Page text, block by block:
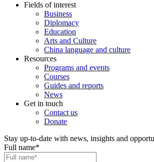
Fields of interest
Business
Diplomacy
Education
Arts and Culture
China language and culture
Resources
Programs and events
Courses
Guides and reports
News
Get in touch
Contact us
Donate
Stay up-to-date with news, insights and
Full name*